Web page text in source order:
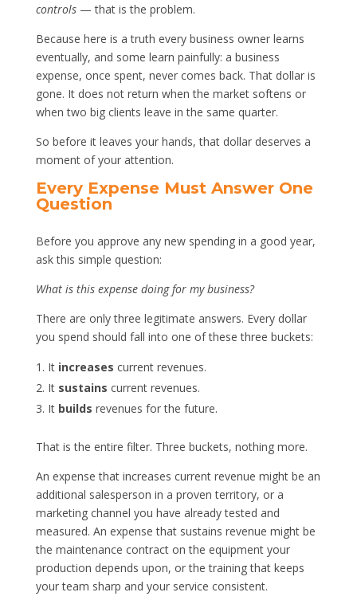
controls— that is the problem.
Because here is a truth every business owner learns
eventually, and some learn painfully: a business
expense, once spent, never comes back. That dollar is
gone. It does not return when the market softens or
when two big clients leave in the same quarter.
So before it leaves your hands, that dollar deserves a
moment of your attention.
Every Expense Must Answer One
Question
Before you approve any new spending in a good year,
ask this simple question:
What is this expense doing for my business?
There are only three legitimate answers. Every dollar
you spend should fall into one of these three buckets:
It increases current revenues.
It sustains current revenues.
It builds revenues for the future.
That is the entire filter. Three buckets, nothing more.
An expense that increases current revenue might be an
additional salesperson in a proven territory, or a
marketing channel you have already tested and
measured. An expense that sustains revenue might be
the maintenance contract on the equipment your
production depends upon, or the training that keeps
your team sharp and your service consistent.